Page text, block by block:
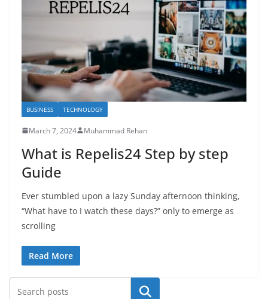
BUSINESS TECHNOLOGY
March 7, 2024 Muhammad Rehan
What is Repelis24 Step by step
Guide
Ever stumbled upon a lazy Sunday afternoon thinking,
“What have to I watch these days?” only to emerge as
scrolling
Read More
Search